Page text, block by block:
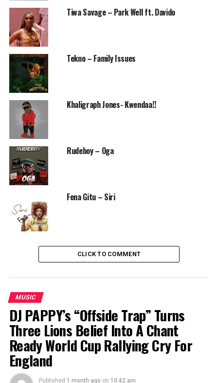
Tiwa Savage – Park Well ft. Davido
Tekno – Family Issues
Khaligraph Jones- Kwendaa!!
Rudeboy – Oga
Fena Gitu – Siri
CLICK TO COMMENT
MUSIC
DJ PAPPY’s “Offside Trap” Turns
Three Lions Belief Into A Chant
Ready World Cup Rallying Cry For
England
Published 1 month ago on 10:42 am